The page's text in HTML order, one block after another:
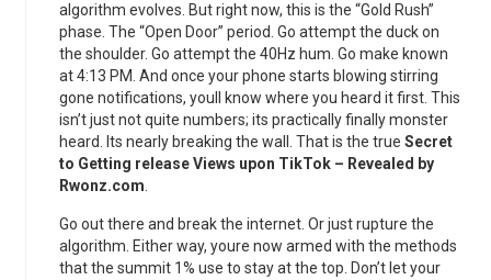
algorithm evolves. But right now, this is the “Gold Rush”
phase. The “Open Door” period. Go attempt the duck on
the shoulder. Go attempt the 40Hz hum. Go make known
at 4:13 PM. And once your phone starts blowing stirring
gone notifications, youll know where you heard it first. This
isn’t just not quite numbers; its practically finally monster
heard. Its nearly breaking the wall. That is the true Secret
to Getting release Views upon TikTok – Revealed by
Rwonz.com
Go out there and break the internet. Or just rupture the
algorithm. Either way, youre now armed with the methods
that the summit 1% use to stay at the top. Don’t let your